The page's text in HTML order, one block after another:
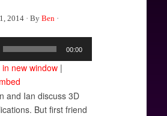
2014· By Ben·
00:00
in new window|
and Ian discuss 3D
But first friend